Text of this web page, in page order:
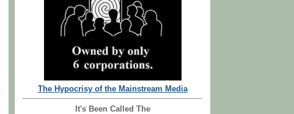
The Hypocrisy of the Mainstream Media
It's Been Called The